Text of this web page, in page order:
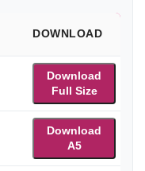
DOWNLOAD
Download
Full Size
Download
A5